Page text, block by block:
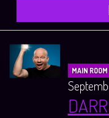
MAIN ROOM